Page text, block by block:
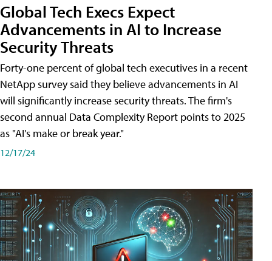
Global Tech Execs Expect
Advancements in AI to Increase
Security Threats
Forty-one percent of global tech executives in a recent
NetApp survey said they believe advancements in AI
will significantly increase security threats. The firm's
second annual Data Complexity Report points to 2025
as "AI's make or break year."
12/17/24